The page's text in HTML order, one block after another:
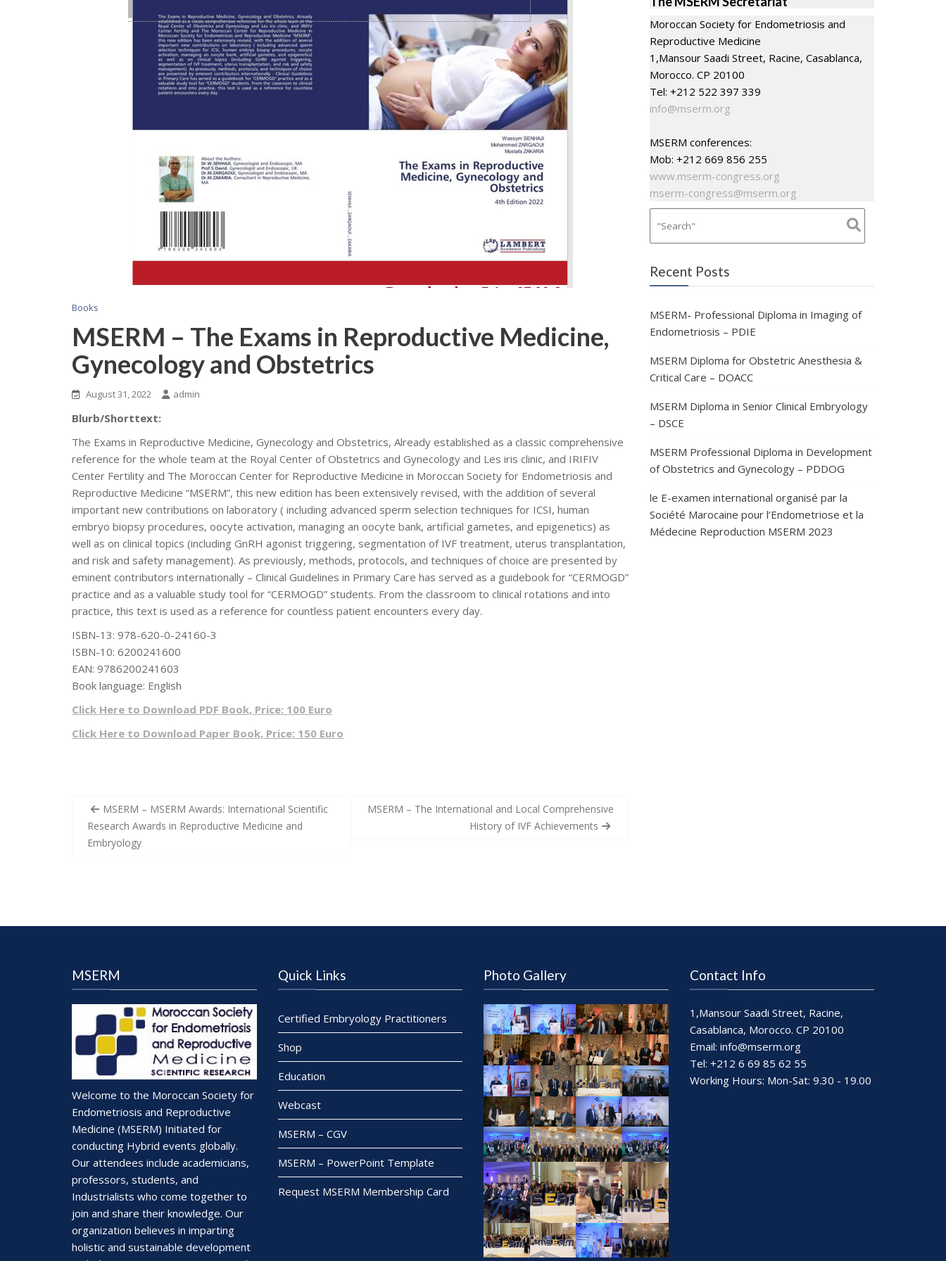
Books
MSERM – The Exams in Reproductive Medicine,
Gynecology and Obstetrics
August 31, 2022 admin
Blurb/Shorttext:
The Exams in Reproductive Medicine, Gynecology and Obstetrics, Already established as a classic comprehensive
reference for the whole team at the Royal Center of Obstetrics and Gynecology and Les iris clinic, and IRIFIV
Center Fertility and The Moroccan Center for Reproductive Medicine in Moroccan Society for Endometriosis and
Reproductive Medicine “MSERM”, this new edition has been extensively revised, with the addition of several
important new contributions on laboratory ( including advanced sperm selection techniques for ICSI, human
embryo biopsy procedures, oocyte activation, managing an oocyte bank, artificial gametes, and epigenetics) as
well as on clinical topics (including GnRH agonist triggering, segmentation of IVF treatment, uterus transplantation,
and risk and safety management). As previously, methods, protocols, and techniques of choice are presented by
eminent contributors internationally – Clinical Guidelines in Primary Care has served as a guidebook for “CERMOGD”
practice and as a valuable study tool for “CERMOGD” students. From the classroom to clinical rotations and into
practice, this text is used as a reference for countless patient encounters every day.
ISBN-13: 978-620-0-24160-3
ISBN-10: 6200241600
EAN: 9786200241603
Book language: English
Click Here to Download PDF Book, Price: 100 Euro
Click Here to Download Paper Book, Price: 150 Euro
Post
navigation
MSERM – MSERM Awards: International Scientific
Research Awards ​in Reproductive Medicine and
Embryology
MSERM – The International and Local Comprehensive
History of IVF Achievements
Moroccan Society for Endometriosis and
Reproductive Medicine
1,Mansour Saadi Street, Racine, Casablanca,
Morocco. CP 20100
Tel: +212 522 397 339
info@mserm.org
MSERM conferences:
Mob: +212 669 856 255
www.mserm-congress.org
mserm-congress@mserm.org
Recent Posts
MSERM- Professional Diploma in Imaging of
Endometriosis – PDIE
MSERM Diploma for Obstetric Anesthesia &
Critical Care – DOACC
MSERM Diploma in Senior Clinical Embryology
– DSCE
MSERM Professional Diploma in Development
of Obstetrics and Gynecology – PDDOG
le E-examen international organisé par la
Société Marocaine pour l’Endometriose et la
Médecine Reproduction MSERM 2023
MSERM
Welcome to the Moroccan Society for
Endometriosis and Reproductive
Medicine (MSERM) Initiated for
conducting Hybrid events globally.
Our attendees include academicians,
professors, students, and
Industrialists who come together to
join and share their knowledge. Our
organization believes in imparting
holistic and sustainable development
Quick Links
Certified Embryology Practitioners
Shop
Education
Webcast
MSERM – CGV
MSERM – PowerPoint Template
Request MSERM Membership Card
Photo Gallery Contact Info
1,Mansour Saadi Street, Racine,
Casablanca, Morocco. CP 20100
Email: info@mserm.org
Tel: +212 6 69 85 62 55
Working Hours: Mon-Sat: 9.30 - 19.00